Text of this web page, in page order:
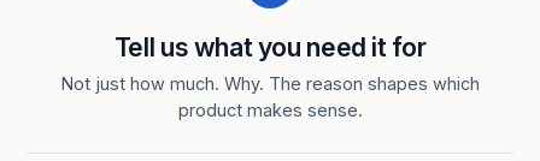
Tell us what you need it for
Not just how much. Why. The reason shapes which
product makes sense.